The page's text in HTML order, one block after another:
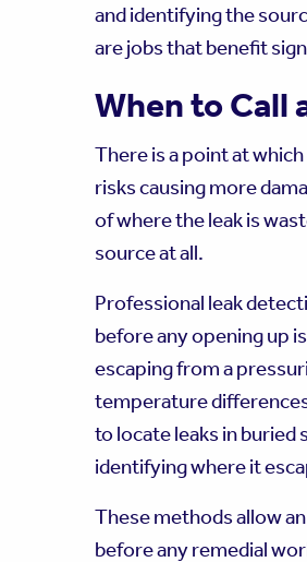
and identifying the
are jobs that benefit
When to Call
There is a point at
risks causing more
of where the leak is
source at all.
Professional leak
before any opening up
escaping from a
temperature differences
to locate leaks in
identifying where it
These methods allow
before any remedial